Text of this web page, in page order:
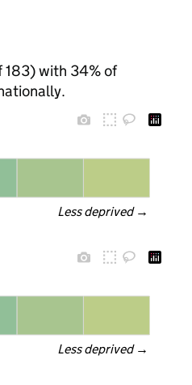
183) with 34% of
Less deprived →
Less deprived →